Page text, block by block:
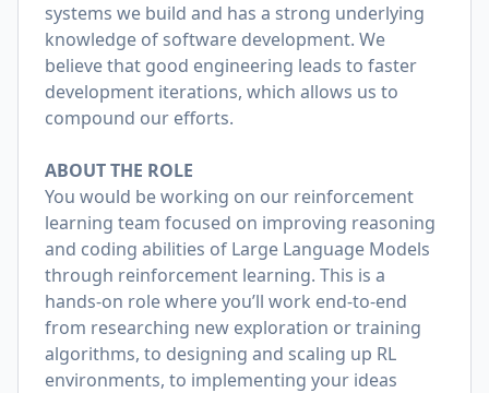
systems we build and has a strong underlying
knowledge of software development. We
believe that good engineering leads to faster
development iterations, which allows us to
compound our efforts.
ABOUT THE ROLE
You would be working on our reinforcement
learning team focused on improving reasoning
and coding abilities of Large Language Models
through reinforcement learning. This is a
hands-on role where you’ll work end-to-end
from researching new exploration or training
algorithms, to designing and scaling up RL
environments, to implementing your ideas